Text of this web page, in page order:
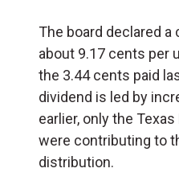
The board declared
about 9.17 cents per
the 3.44 cents paid
dividend is led by
earlier, only the
were contributing to
distribution.